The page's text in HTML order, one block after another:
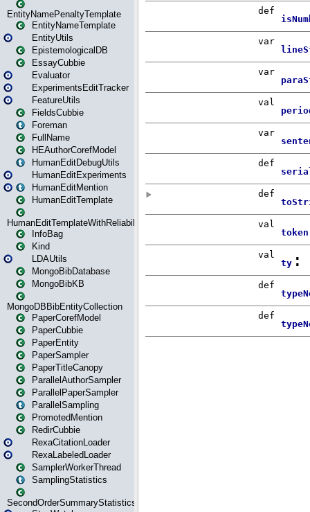
EntityNamePenaltyTemplate
EntityNameTemplate
EntityUtils
EpistemologicalDB
EssayCubbie
Evaluator
ExperimentsEditTracker
FeatureUtils
FieldsCubbie
Foreman
FullName
HEAuthorCorefModel
HumanEditDebugUtils
HumanEditExperiments
HumanEditMention
HumanEditTemplate
HumanEditTemplateWithReliability
InfoBag
Kind
LDAUtils
MongoBibDatabase
MongoBibKB
MongoDBBibEntityCollection
PaperCorefModel
PaperCubbie
PaperEntity
PaperSampler
PaperTitleCanopy
ParallelAuthorSampler
ParallelPaperSampler
ParallelSampling
PromotedMention
RedirCubbie
RexaCitationLoader
RexaLabeledLoader
SamplerWorkerThread
SamplingStatistics
SecondOrderSummaryStatistics